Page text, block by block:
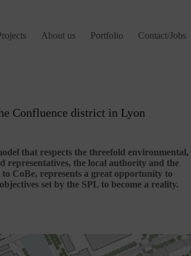
About us Portfolio Contact/Jobs
Confluence district in Lyon
that respects the threefold environmental,
representatives, the local authority and the
CoBe, represents a great opportunity to
set by the SPL to become a reality.